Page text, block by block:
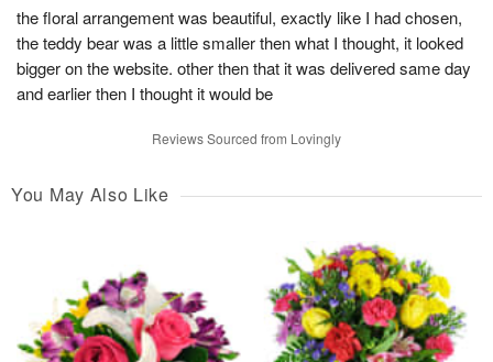
the floral arrangement was beautiful, exactly like I had chosen,
the teddy bear was a little smaller then what I thought, it looked
bigger on the website. other then that it was delivered same day
and earlier then I thought it would be
Reviews Sourced from Lovingly
You May Also Like